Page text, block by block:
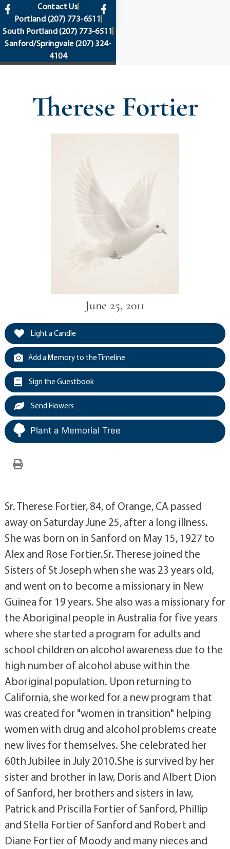
content
Contact Us
Portland (207) 773-6511
South Portland(207) 773-6511
Sanford/Springvale(207) 324-
4104
Therese Fortier
June 25, 2011
Light a Candle
Add a Memory to the Timeline
Sign the Guestbook
Send Flowers
Plant a Memorial Tree
Sr. Therese Fortier, 84, of Orange, CA passed
away on Saturday June 25, after a long illness.
She was born on in Sanford on May 15, 1927 to
Alex and Rose Fortier.Sr. Therese joined the
Sisters of St Joseph when she was 23 years old,
and went on to become a missionary in New
Guinea for 19 years. She also was a missionary for
the Aboriginal people in Australia for five years
where she started a program for adults and
school children on alcohol awareness due to the
high number of alcohol abuse within the
Aboriginal population. Upon returning to
California, she worked for a new program that
was created for "women in transition" helping
women with drug and alcohol problems create
new lives for themselves. She celebrated her
60th Jubilee in July 2010.She is survived by her
sister and brother in law, Doris and Albert Dion
of Sanford, her brothers and sisters in law,
Patrick and Priscilla Fortier of Sanford, Phillip
and Stella Fortier of Sanford and Robert and
Diane Fortier of Moody and many nieces and